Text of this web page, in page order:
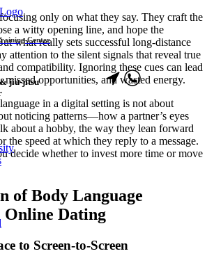
Center
jiu-jitsu
only on what they say. They craft the
a witty opening line, and hope the
what really sets successful long‑distance
attention to the silent signals that reveal true
compatibility. Ignoring these cues can lead
missed opportunities, and wasted energy.
in a digital setting is not about
noticing patterns—how a partner’s eyes
about a hobby, the way they lean forward
the speed at which they reply to a message.
decide whether to invest more time or move
of Body Language
Online Dating
to Screen‑to‑Screen